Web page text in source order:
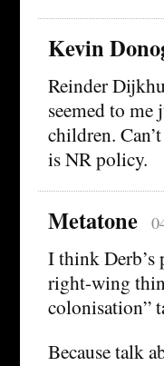
Kevin
Reinder
seemed to
children.
is NR policy.
Metatone
I think Derb’s
right-wing
colonisation”
Because talk